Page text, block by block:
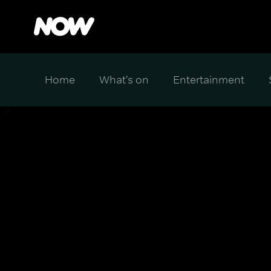
Home What's on Entertainment